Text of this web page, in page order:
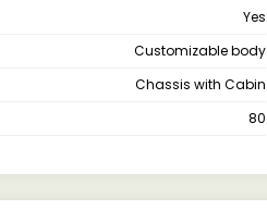
Yes
Customizable body
Chassis with Cabin
80